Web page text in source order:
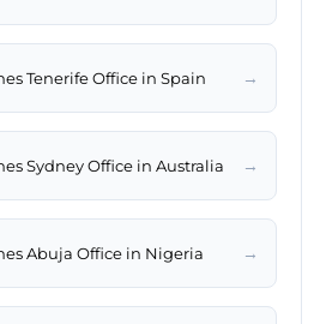
Tenerife Office in Spain →
Sydney Office in Australia →
Abuja Office in Nigeria →